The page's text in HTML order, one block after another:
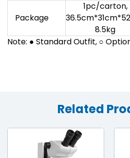
Package
1pc/carton,
8.5kg
Note: ● Standard Outfit, ○
Related